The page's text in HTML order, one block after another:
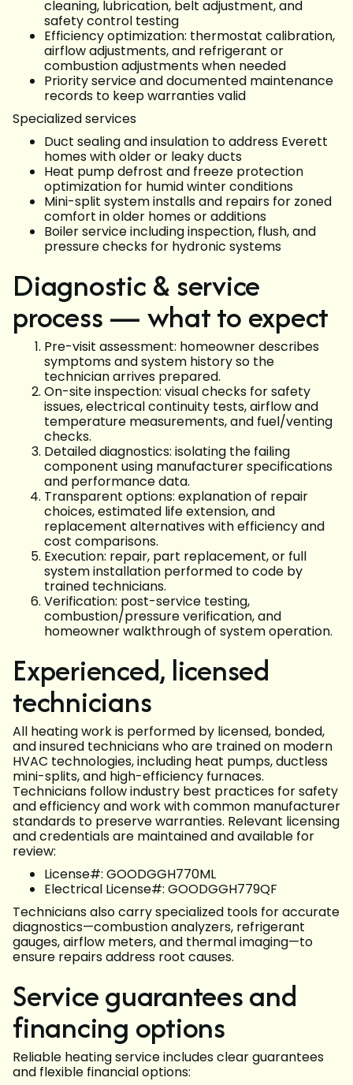
cleaning, lubrication, belt adjustment, and
safety control testing
Efficiency optimization: thermostat calibration,
airflow adjustments, and refrigerant or
combustion adjustments when needed
Priority service and documented maintenance
records to keep warranties valid
Specialized services
Duct sealing and insulation to address Everett
homes with older or leaky ducts
Heat pump defrost and freeze protection
optimization for humid winter conditions
Mini-split system installs and repairs for zoned
comfort in older homes or additions
Boiler service including inspection, flush, and
pressure checks for hydronic systems
Diagnostic & service
process — what to expect
Pre-visit assessment: homeowner describes
symptoms and system history so the
technician arrives prepared.
On-site inspection: visual checks for safety
issues, electrical continuity tests, airflow and
temperature measurements, and fuel/venting
checks.
Detailed diagnostics: isolating the failing
component using manufacturer specifications
and performance data.
Transparent options: explanation of repair
choices, estimated life extension, and
replacement alternatives with efficiency and
cost comparisons.
Execution: repair, part replacement, or full
system installation performed to code by
trained technicians.
Verification: post-service testing,
combustion/pressure verification, and
homeowner walkthrough of system operation.
Experienced, licensed
technicians
All heating work is performed by licensed, bonded,
and insured technicians who are trained on modern
HVAC technologies, including heat pumps, ductless
mini-splits, and high-efficiency furnaces.
Technicians follow industry best practices for safety
and efficiency and work with common manufacturer
standards to preserve warranties. Relevant licensing
and credentials are maintained and available for
review:
License#: GOODGGH770ML
Electrical License#: GOODGGH779QF
Technicians also carry specialized tools for accurate
diagnostics—combustion analyzers, refrigerant
gauges, airflow meters, and thermal imaging—to
ensure repairs address root causes.
Service guarantees and
financing options
Reliable heating service includes clear guarantees
and flexible financial options: